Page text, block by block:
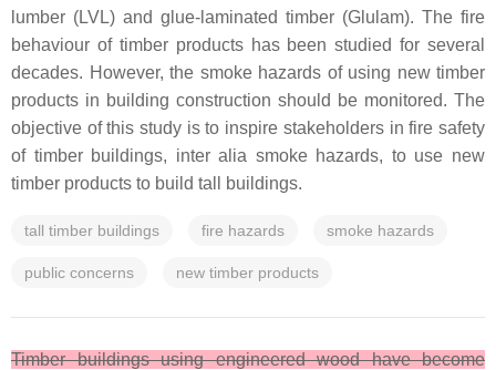
lumber (LVL) and glue-laminated timber (Glulam). The fire
behaviour of timber products has been studied for several
decades. However, the smoke hazards of using new timber
products in building construction should be monitored. The
objective of this study is to inspire stakeholders in fire safety
of timber buildings, inter alia smoke hazards, to use new
timber products to build tall buildings.
tall timber buildings fire hazards smoke hazards
public concerns new timber products
Timber buildings using engineered wood have become